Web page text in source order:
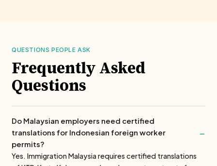
QUESTIONS PEOPLE ASK
Frequently Asked
Questions
Do Malaysian employers need certified
translations for Indonesian foreign worker
permits?
Yes. Immigration Malaysia requires certified translations